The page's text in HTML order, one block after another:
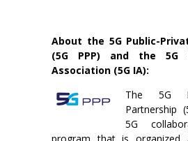
About the 5G Public-
(5G PPP) and the 5G
Association (5G IA):
The 5G
Partnership
5G